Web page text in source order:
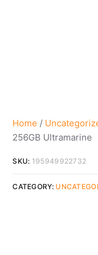
Home /
256GB Ultramarine
SKU: 195949922732
CATEGORY: